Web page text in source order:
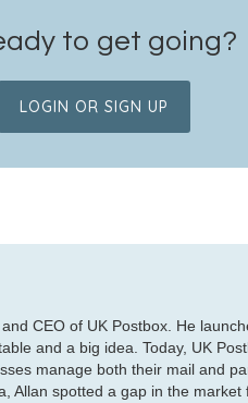
to get going?
LOGIN OR SIGN UP
CEO of UK Postbox. He
and a big idea. Today, UK
manage both their mail and
Allan spotted a gap in the